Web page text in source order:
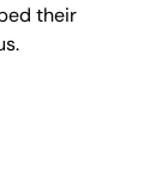
their